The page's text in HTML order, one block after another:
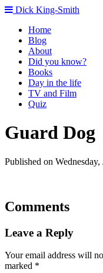
Dick King-Smith
Home
Blog
About
Did you know?
Books
Day in the life
TV and Film
Quiz
Guard Dog
Published on
Comments
Leave a Reply
Your email address will
marked *